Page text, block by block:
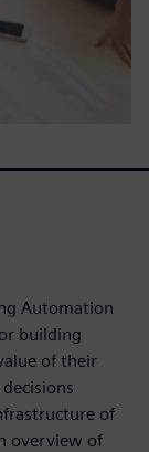
Automation
building
of their
of
overview of